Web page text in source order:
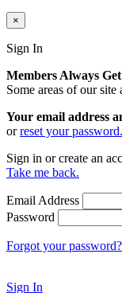
×
Sign In
Members Always
Some areas of our
Your email address
orreset your password.
Sign in or create an
Take me back.
Email Address
Password
Forgot your password?
Sign In